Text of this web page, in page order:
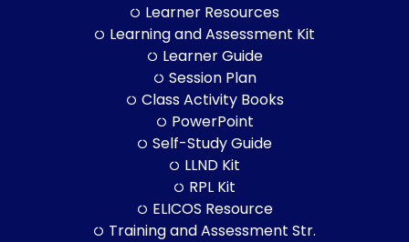
Learner Resources
Learning and Assessment Kit
Learner Guide
Session Plan
Class Activity Books
PowerPoint
Self-Study Guide
LLND Kit
RPL Kit
ELICOS Resource
Training and Assessment Str.